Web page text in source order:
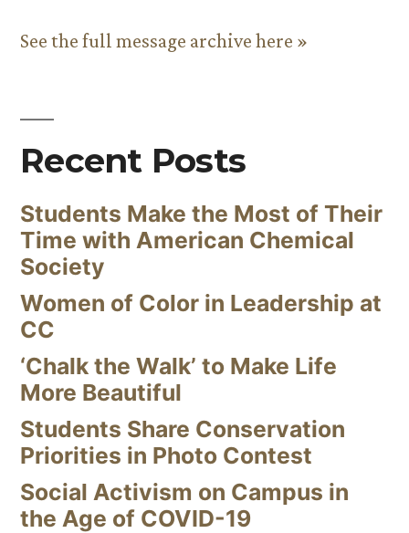
See the full message archive here »
Recent Posts
Students Make the Most of Their
Time with American Chemical
Society
Women of Color in Leadership at
CC
‘Chalk the Walk’ to Make Life
More Beautiful
Students Share Conservation
Priorities in Photo Contest
Social Activism on Campus in
the Age of COVID-19